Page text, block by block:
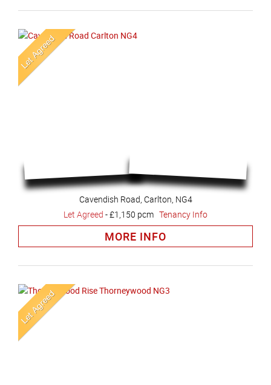
Cavendish Road, Carlton, NG4
Let Agreed -£1,150 pcm Tenancy Info
MORE INFO